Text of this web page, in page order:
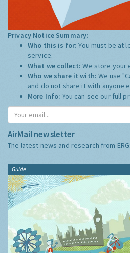
Privacy Notice Summary:
Who this is for:You must be at
service.
What we collect:We store your
Who we share it with:We use
and do not share it with anyone
More Info: You can see our full
AirMail newsletter
The latest news and research from
Guide